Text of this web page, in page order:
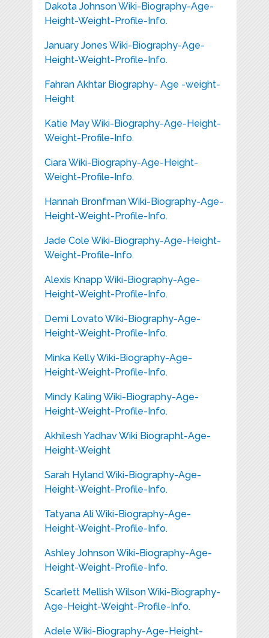
Dakota Johnson Wiki-Biography-Age-
Height-Weight-Profile-Info.
January Jones Wiki-Biography-Age-
Height-Weight-Profile-Info.
Fahran Akhtar Biography- Age -weight-
Height
Katie May Wiki-Biography-Age-Height-
Weight-Profile-Info.
Ciara Wiki-Biography-Age-Height-
Weight-Profile-Info.
Hannah Bronfman Wiki-Biography-Age-
Height-Weight-Profile-Info.
Jade Cole Wiki-Biography-Age-Height-
Weight-Profile-Info.
Alexis Knapp Wiki-Biography-Age-
Height-Weight-Profile-Info.
Demi Lovato Wiki-Biography-Age-
Height-Weight-Profile-Info.
Minka Kelly Wiki-Biography-Age-
Height-Weight-Profile-Info.
Mindy Kaling Wiki-Biography-Age-
Height-Weight-Profile-Info.
Akhilesh Yadhav Wiki Biographt-Age-
Height-Weight
Sarah Hyland Wiki-Biography-Age-
Height-Weight-Profile-Info.
Tatyana Ali Wiki-Biography-Age-
Height-Weight-Profile-Info.
Ashley Johnson Wiki-Biography-Age-
Height-Weight-Profile-Info.
Scarlett Mellish Wilson Wiki-Biography-
Age-Height-Weight-Profile-Info.
Adele Wiki-Biography-Age-Height-